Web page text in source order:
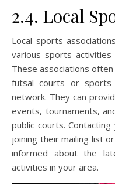
2.4. Local
Local sports
various sports
These associations
futsal courts or sports
network. They can
events, tournaments,
public courts.
joining their mailing list
informed about the
activities in your area.